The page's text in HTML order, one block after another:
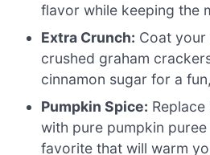
flavor while keeping the
Extra Crunch: Coat your
crushed graham
cinnamon sugar for a
Pumpkin Spice:
with pure pumpkin
favorite that will warm